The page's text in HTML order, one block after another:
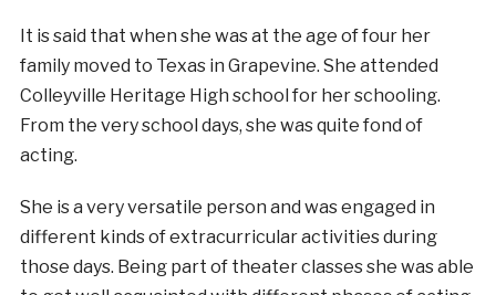
It is said that when she was at the age of four her
family moved to Texas in Grapevine. She attended
Colleyville Heritage High school for her schooling.
From the very school days, she was quite fond of
acting.
She is a very versatile person and was engaged in
different kinds of extracurricular activities during
those days. Being part of theater classes she was able